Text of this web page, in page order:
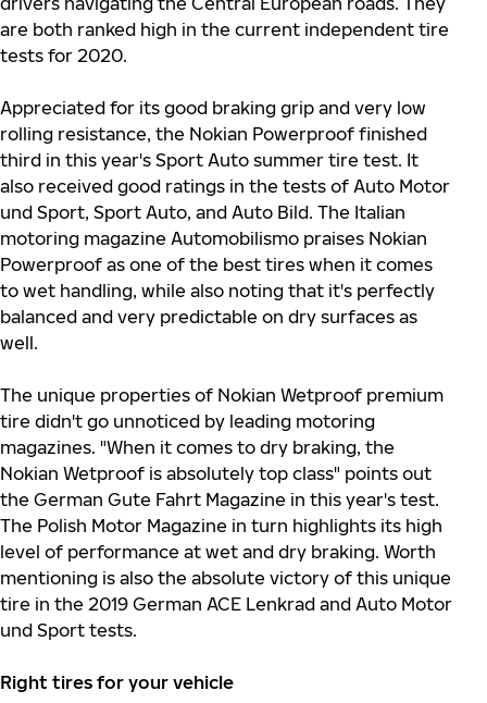
are both ranked high in the current independent tire
tests for 2020.
Appreciated for its good braking grip and very low
rolling resistance, the Nokian Powerproof finished
third in this year's Sport Auto summer tire test. It
also received good ratings in the tests of Auto Motor
und Sport, Sport Auto, and Auto Bild. The Italian
motoring magazine Automobilismo praises Nokian
Powerproof as one of the best tires when it comes
to wet handling, while also noting that it's perfectly
balanced and very predictable on dry surfaces as
well.
The unique properties of Nokian Wetproof premium
tire didn't go unnoticed by leading motoring
magazines. "When it comes to dry braking, the
Nokian Wetproof is absolutely top class" points out
the German Gute Fahrt Magazine in this year's test.
The Polish Motor Magazine in turn highlights its high
level of performance at wet and dry braking. Worth
mentioning is also the absolute victory of this unique
tire in the 2019 German ACE Lenkrad and Auto Motor
und Sport tests.
Right tires for your vehicle